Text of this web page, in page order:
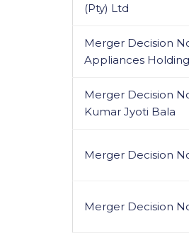
(Pty) Ltd
Merger Decision
Appliances
Merger Decision
Kumar Jyoti Bala
Merger Decision
Merger Decision